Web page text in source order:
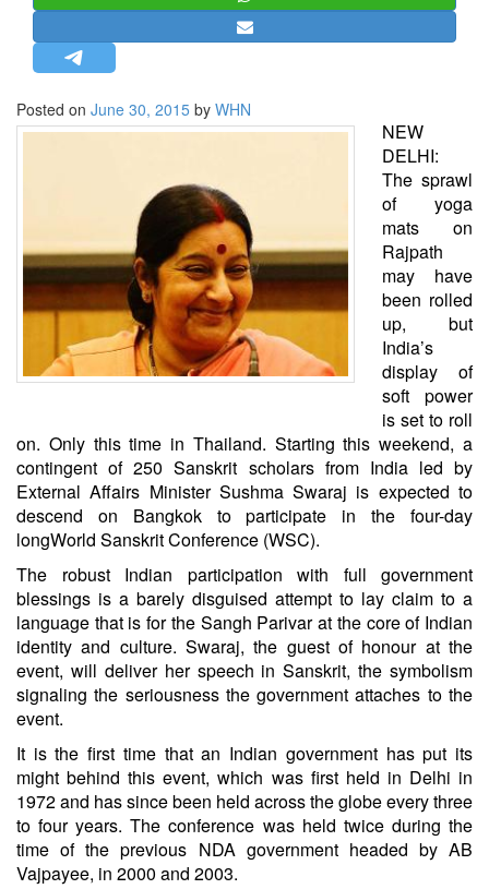
OPINION | ARTICLE | BLOG
NEWSLETTERS
LETTERS
BIO-PROFILE
Posted on June 30, 2015 by WHN
NEW
DELHI:
The sprawl
of yoga
mats on
Rajpath
may have
been rolled
up, but
India’s
display of
soft power
is set to roll
on. Only this time in Thailand. Starting this weekend, a
contingent of 250 Sanskrit scholars from India led by
External Affairs Minister Sushma Swaraj is expected to
descend on Bangkok to participate in the four-day
longWorld Sanskrit Conference (WSC).
The robust Indian participation with full government
blessings is a barely disguised attempt to lay claim to a
language that is for the Sangh Parivar at the core of Indian
identity and culture. Swaraj, the guest of honour at the
event, will deliver her speech in Sanskrit, the symbolism
signaling the seriousness the government attaches to the
event.
It is the first time that an Indian government has put its
might behind this event, which was first held in Delhi in
1972 and has since been held across the globe every three
to four years. The conference was held twice during the
time of the previous NDA government headed by AB
Vajpayee, in 2000 and 2003.